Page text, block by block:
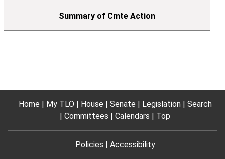
Home My TLO House Senate Legislation
Search
Committees
Calendars Top
Policies Accessibility